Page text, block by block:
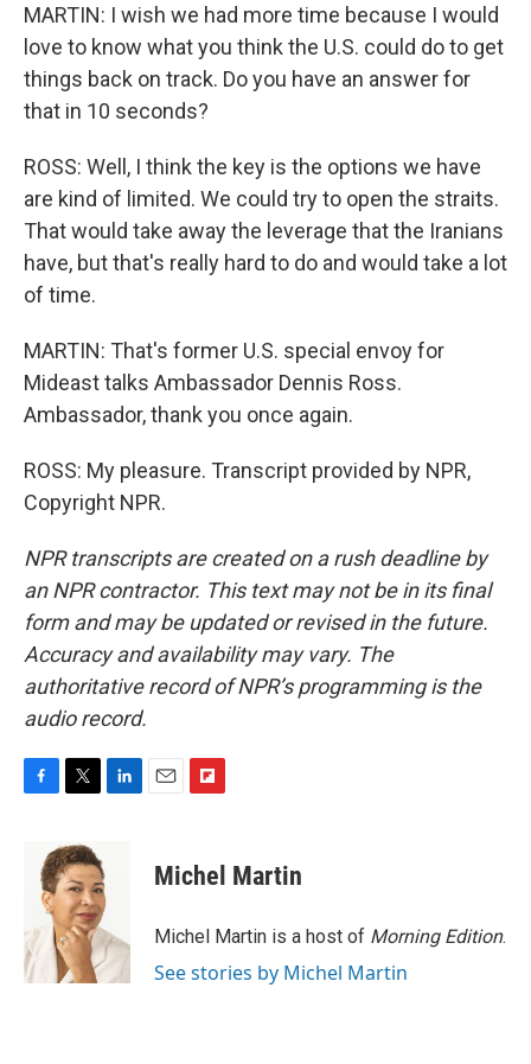
MARTIN: I wish we had more time because I would
love to know what you think the U.S. could do to get
things back on track. Do you have an answer for
that in 10 seconds?
ROSS: Well, I think the key is the options we have
are kind of limited. We could try to open the straits.
That would take away the leverage that the Iranians
have, but that's really hard to do and would take a lot
of time.
MARTIN: That's former U.S. special envoy for
Mideast talks Ambassador Dennis Ross.
Ambassador, thank you once again.
ROSS: My pleasure. Transcript provided by NPR,
Copyright NPR.
NPR transcripts are created on a rush deadline by
an NPR contractor. This text may not be in its final
form and may be updated or revised in the future.
Accuracy and availability may vary. The
authoritative record of NPR’s programming is the
audio record.
o
k
i
t
t
e
r
d
I
n
p
b
a
d
Michel Martin
Michel Martin is a host of Morning Edition.
See stories by Michel Martin